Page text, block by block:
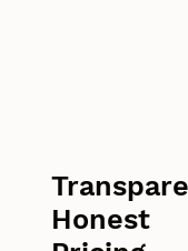
Honest